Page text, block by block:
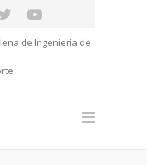
de Ingeniería de